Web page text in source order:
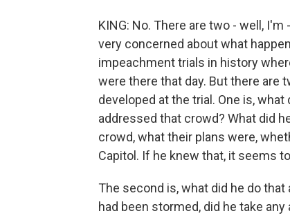
KING: No. There are two - well,
very concerned about what
impeachment trials in history
were there that day. But there are
developed at the trial. One is,
addressed that crowd? What did
crowd, what their plans were,
Capitol. If he knew that, it seems
The second is, what did he do
had been stormed, did he take